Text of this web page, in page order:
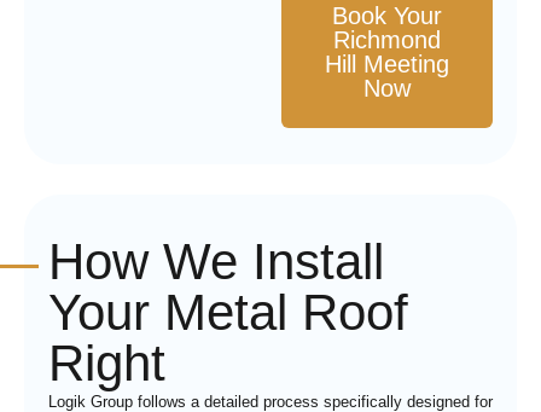
Book Your
Richmond
Hill Meeting
Now
How We Install
Your Metal Roof
Right
Logik Group follows a detailed process specifically designed for